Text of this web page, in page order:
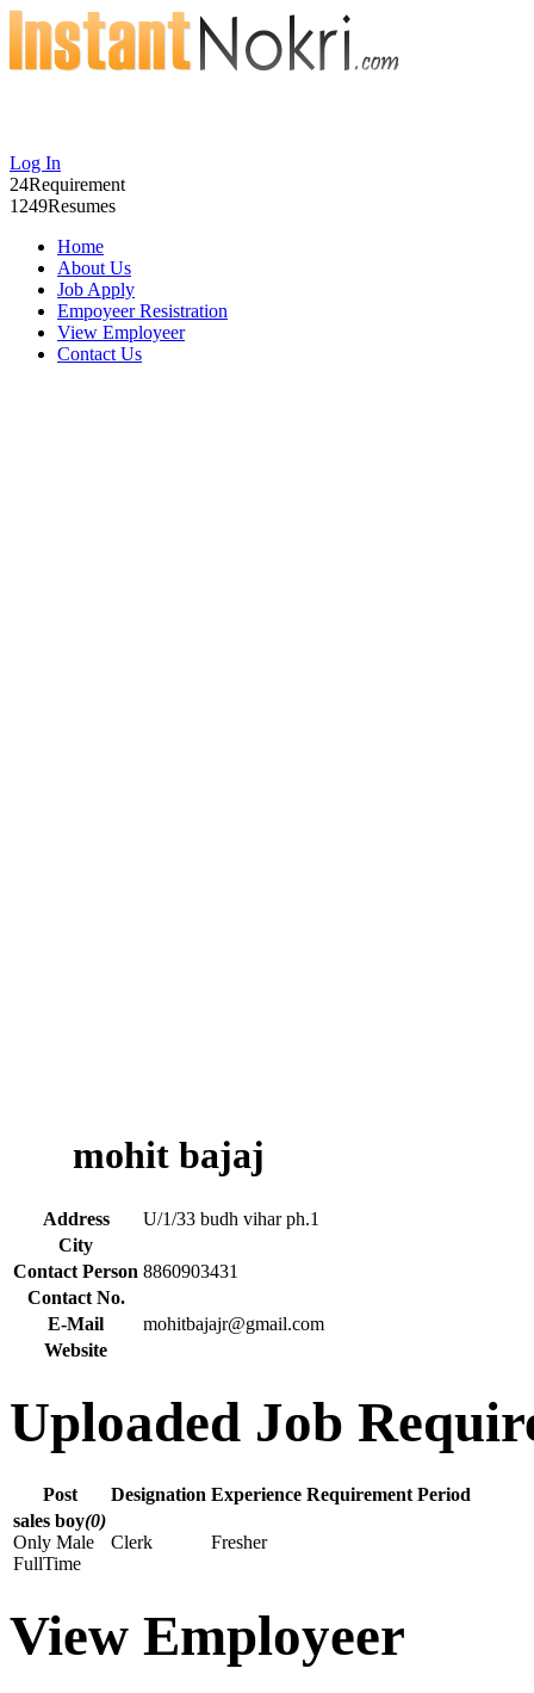
Log In
24Requirement
1249Resumes
Home
About Us
Job Apply
Empoyeer Resistration
View Employeer
Contact Us
mohit bajaj
Address
U/1/33 budh vihar ph.1
City
Contact Person 8860903431
Contact No.
E-Mail
mohitbajajr@gmail.com
Website
Uploaded Job
Post Designation Experience Requirement Period
sales boy(0)
Only Male
FullTime
Clerk Fresher
View Employeer